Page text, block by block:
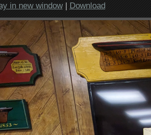
in new window| Download